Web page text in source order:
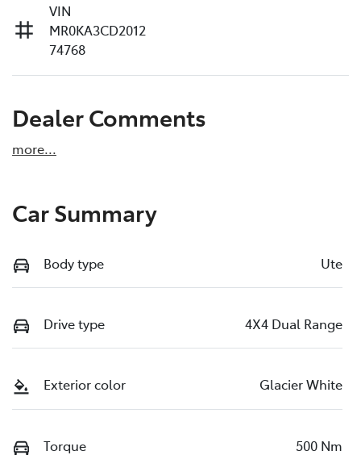
VIN
MR0KA3CD2012
74768
Dealer Comments
more...
Car Summary
Body type Ute
Drive type 4X4 Dual Range
Exterior color Glacier White
Torque 500 Nm